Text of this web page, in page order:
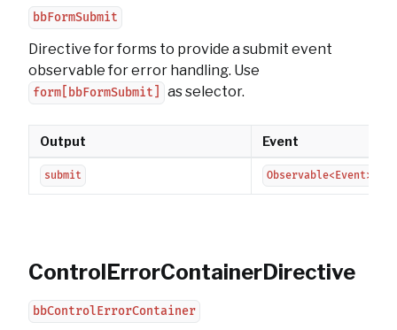
bbFormSubmit
Directive for forms to provide a submit event
observable for error handling. Use
form[bbFormSubmit] as selector.
Output Event
submit Observable<Event>
ControlErrorContainerDirective
bbControlErrorContainer